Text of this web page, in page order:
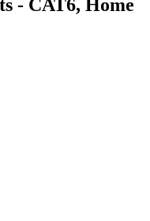
- CAT6, Home